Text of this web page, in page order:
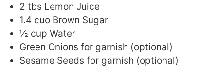
2 tbs Lemon Juice
1.4 cuo Brown Sugar
½ cup Water
Green Onions for garnish (optional)
Sesame Seeds for garnish (optional)